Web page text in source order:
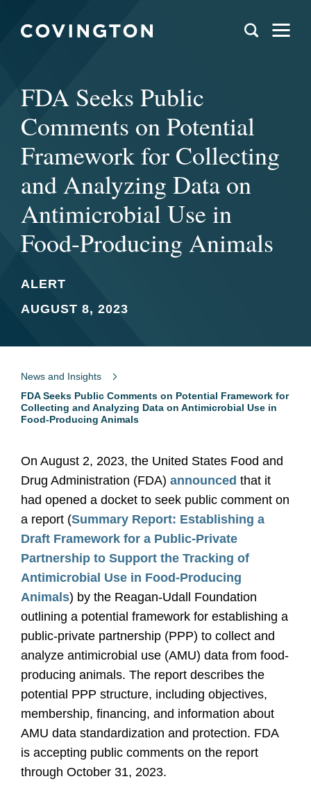
FDA Seeks Public
Comments on Potential
Framework for Collecting
and Analyzing Data on
Antimicrobial Use in
Food-Producing Animals
ALERT
AUGUST 8, 2023
News and Insights
FDA Seeks Public Comments on Potential Framework for
Collecting and Analyzing Data on Antimicrobial Use in
Food-Producing Animals
On August 2, 2023, the United States Food and
Drug Administration (FDA) announced that it
had opened a docket to seek public comment on
a report (Summary Report: Establishing a
Draft Framework for a Public-Private
Partnership to Support the Tracking of
Antimicrobial Use in Food-Producing
Animals) by the Reagan-Udall Foundation
outlining a potential framework for establishing a
public-private partnership (PPP) to collect and
analyze antimicrobial use (AMU) data from food-
producing animals. The report describes the
potential PPP structure, including objectives,
membership, financing, and information about
AMU data standardization and protection. FDA
is accepting public comments on the report
through October 31, 2023.